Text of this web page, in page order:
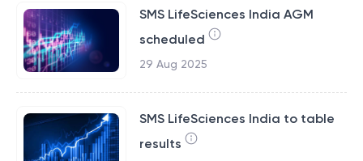
SMS LifeSciences India AGM
scheduled
29 Aug 2025
SMS LifeSciences India to table
results